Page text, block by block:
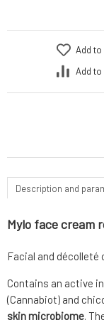
Add
Add
Description and
Mylo face cream
Facial and décolleté
Contains an active
(Cannabiot) and
skin microbiome.